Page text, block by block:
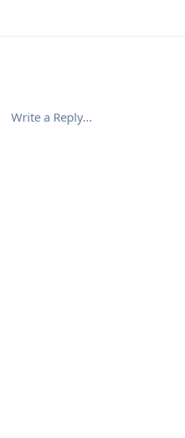
Write a Reply...